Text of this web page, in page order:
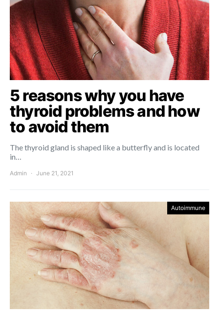
5 reasons why you have
thyroid problems and how
to avoid them
The thyroid gland is shaped like a butterfly and is located
in…
Admin June 21, 2021
Autoimmune